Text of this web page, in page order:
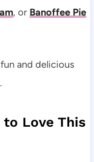
, or Banoffee Pie
and delicious
to Love This